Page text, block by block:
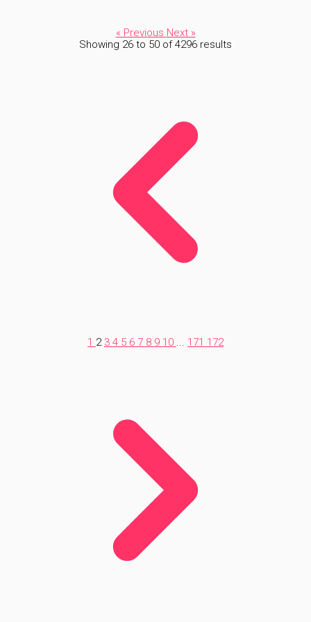
« Previous Next »
Showing 26 to 50 of4296 results
1 2 3 4 5 6 7 8 9 10 ... 171 172